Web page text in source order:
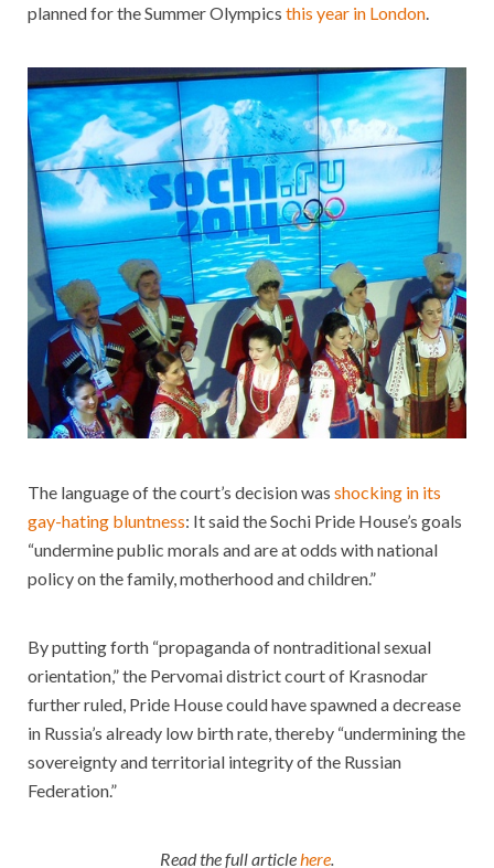
planned for the Summer Olympics this year in London.
The language of the court’s decision was shocking in its
gay-hating bluntness: It said the Sochi Pride House’s goals
“undermine public morals and are at odds with national
policy on the family, motherhood and children.”
By putting forth “propaganda of nontraditional sexual
orientation,” the Pervomai district court of Krasnodar
further ruled, Pride House could have spawned a decrease
in Russia’s already low birth rate, thereby “undermining the
sovereignty and territorial integrity of the Russian
Federation.”
Read the full articlehere.